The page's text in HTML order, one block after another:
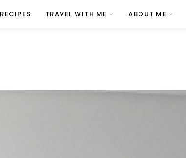
RECIPES TRAVEL WITH ME ABOUT ME